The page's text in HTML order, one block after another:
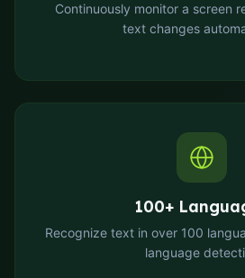
Continuously monitor a screen
text changes
100+
Recognize text in over 100
language